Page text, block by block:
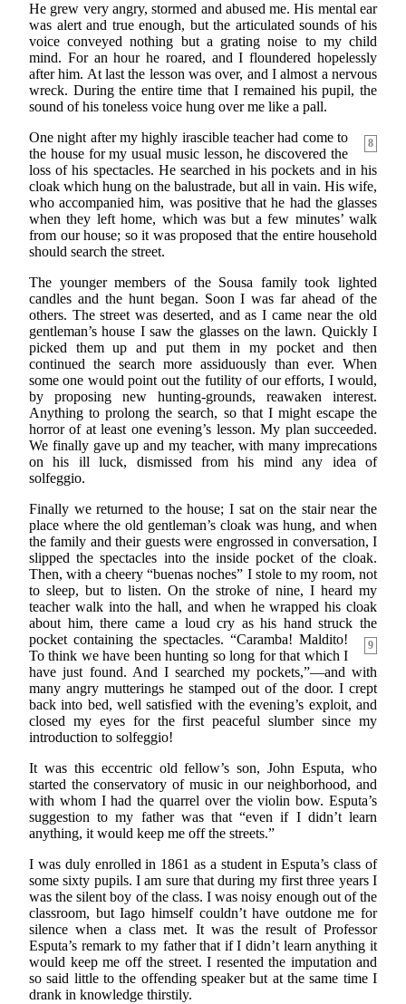
He grew very angry, stormed and abused me. His mental ear
was alert and true enough, but the articulated sounds of his
voice conveyed nothing but a grating noise to my child
mind. For an hour he roared, and I floundered hopelessly
after him. At last the lesson was over, and I almost a nervous
wreck. During the entire time that I remained his pupil, the
sound of his toneless voice hung over me like a pall.
8
One night after my highly irascible teacher had come to
the house for my usual music lesson, he discovered the
loss of his spectacles. He searched in his pockets and in his
cloak which hung on the balustrade, but all in vain. His wife,
who accompanied him, was positive that he had the glasses
when they left home, which was but a few minutes’ walk
from our house; so it was proposed that the entire household
should search the street.
The younger members of the Sousa family took lighted
candles and the hunt began. Soon I was far ahead of the
others. The street was deserted, and as I came near the old
gentleman’s house I saw the glasses on the lawn. Quickly I
picked them up and put them in my pocket and then
continued the search more assiduously than ever. When
some one would point out the futility of our efforts, I would,
by proposing new hunting-grounds, reawaken interest.
Anything to prolong the search, so that I might escape the
horror of at least one evening’s lesson. My plan succeeded.
We finally gave up and my teacher, with many imprecations
on his ill luck, dismissed from his mind any idea of
solfeggio.
Finally we returned to the house; I sat on the stair near the
place where the old gentleman’s cloak was hung, and when
the family and their guests were engrossed in conversation, I
slipped the spectacles into the inside pocket of the cloak.
Then, with a cheery “buenas noches” I stole to my room, not
to sleep, but to listen. On the stroke of nine, I heard my
teacher walk into the hall, and when he wrapped his cloak
about him, there came a loud cry as his hand struck the
pocket containing the spectacles. “Caramba!
9
Maldito!
To think we have been hunting so long for that which I
have just found. And I searched my pockets,”—and with
many angry mutterings he stamped out of the door. I crept
back into bed, well satisfied with the evening’s exploit, and
closed my eyes for the first peaceful slumber since my
introduction to solfeggio!
It was this eccentric old fellow’s son, John Esputa, who
started the conservatory of music in our neighborhood, and
with whom I had the quarrel over the violin bow. Esputa’s
suggestion to my father was that “even if I didn’t learn
anything, it would keep me off the streets.”
I was duly enrolled in 1861 as a student in Esputa’s class of
some sixty pupils. I am sure that during my first three years I
was the silent boy of the class. I was noisy enough out of the
classroom, but Iago himself couldn’t have outdone me for
silence when a class met. It was the result of Professor
Esputa’s remark to my father that if I didn’t learn anything it
would keep me off the street. I resented the imputation and
so said little to the offending speaker but at the same time I
drank in knowledge thirstily.